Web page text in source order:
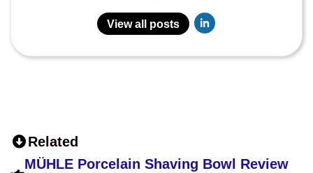
View all posts
Related
MÜHLE Porcelain Shaving Bowl Review